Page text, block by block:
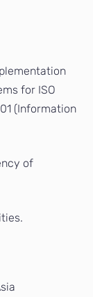
for ISO
(Information
of